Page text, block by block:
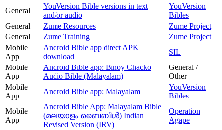
General
YouVersion Bible versions in text
and/or audio
YouVersion
Bibles
General
Zume Resources
Zume Project
General
Zume Training
Zume Project
Mobile
App
Android Bible app direct APK
download
SIL
Mobile
App
Android Bible app: Binoy Chacko
Audio Bible (Malayalam)
General /
Other
Mobile
App
Android Bible app: Malayalam
YouVersion
Bibles
Mobile
App
Android Bible App: Malayalam Bible
(മലയാളം ബൈബിള്‍) Indian
Revised Version (IRV)
Operation
Agape